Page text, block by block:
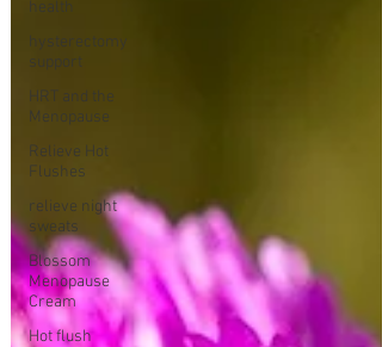
health
hysterectomy
support
HRT and the
Menopause
Relieve Hot
Flushes
relieve night
sweats
Blossom
Menopause
Cream
Hot flush